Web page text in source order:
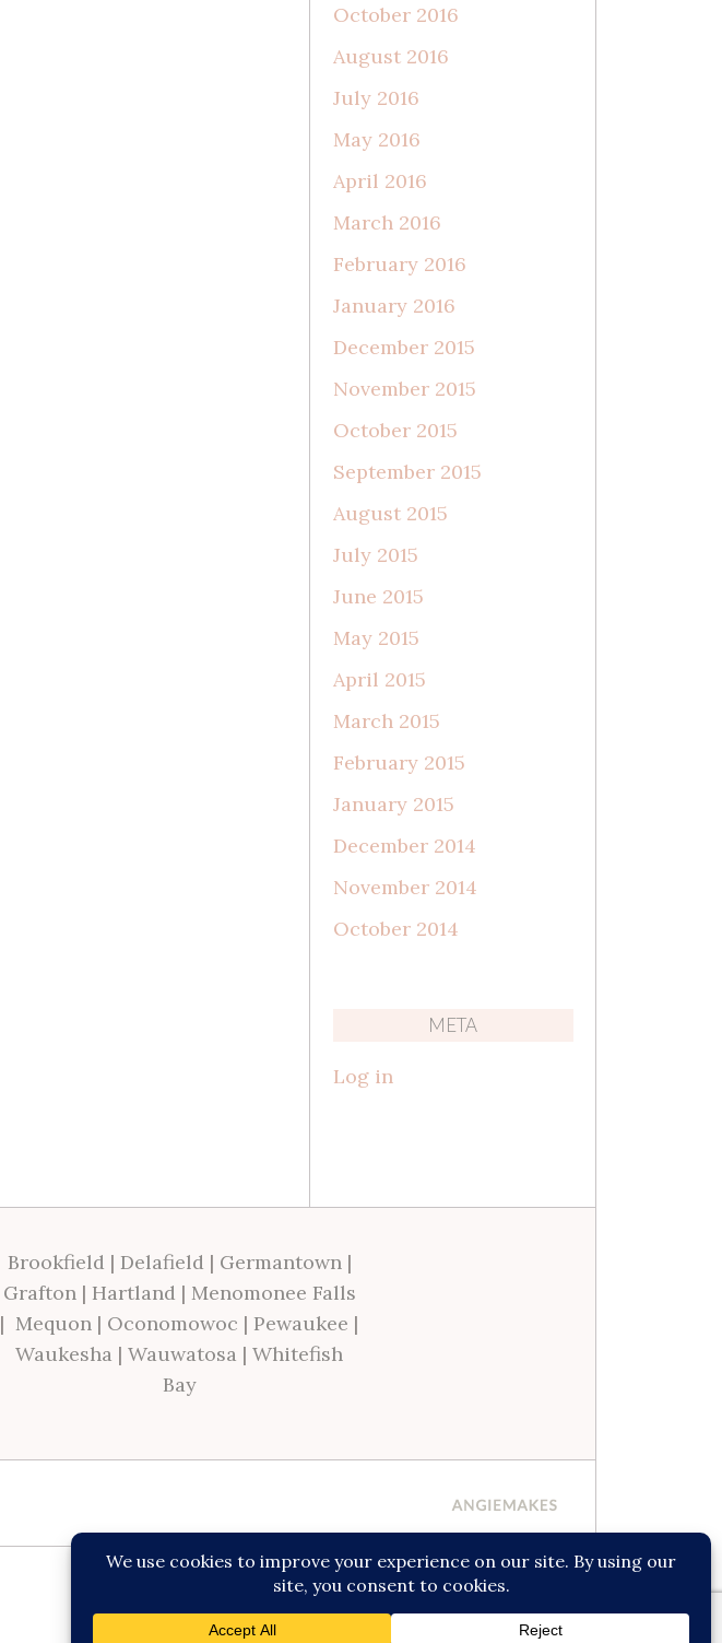
October 2016
August 2016
July 2016
May 2016
April 2016
March 2016
February 2016
January 2016
December 2015
November 2015
October 2015
September 2015
August 2015
July 2015
June 2015
May 2015
April 2015
March 2015
February 2015
January 2015
December 2014
November 2014
October 2014
META
Log in
Brookfield | Delafield | Germantown|
Grafton| Hartland | Menomonee Falls
| Mequon | Oconomowoc | Pewaukee |
Waukesha | Wauwatosa | Whitefish
Bay